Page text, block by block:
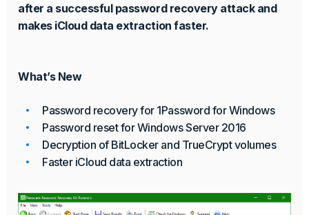
after a successful password recovery attack and
makes iCloud data extraction faster.
What’s New
Password recovery for 1Password for Windows
Password reset for Windows Server 2016
Decryption of BitLocker and TrueCrypt volumes
Faster iCloud data extraction